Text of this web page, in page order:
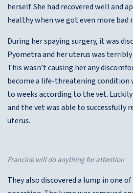
herself. She had recovered well and
healthy when we got even more bad
During her spaying surgery, it was
Pyometra and her uterus was
This wasn’t causing her any
become a life-threatening condition
to weeks according to the vet.
and the vet was able to successfully
uterus.
Francine will do anything for attention
They also discovered a lump in one